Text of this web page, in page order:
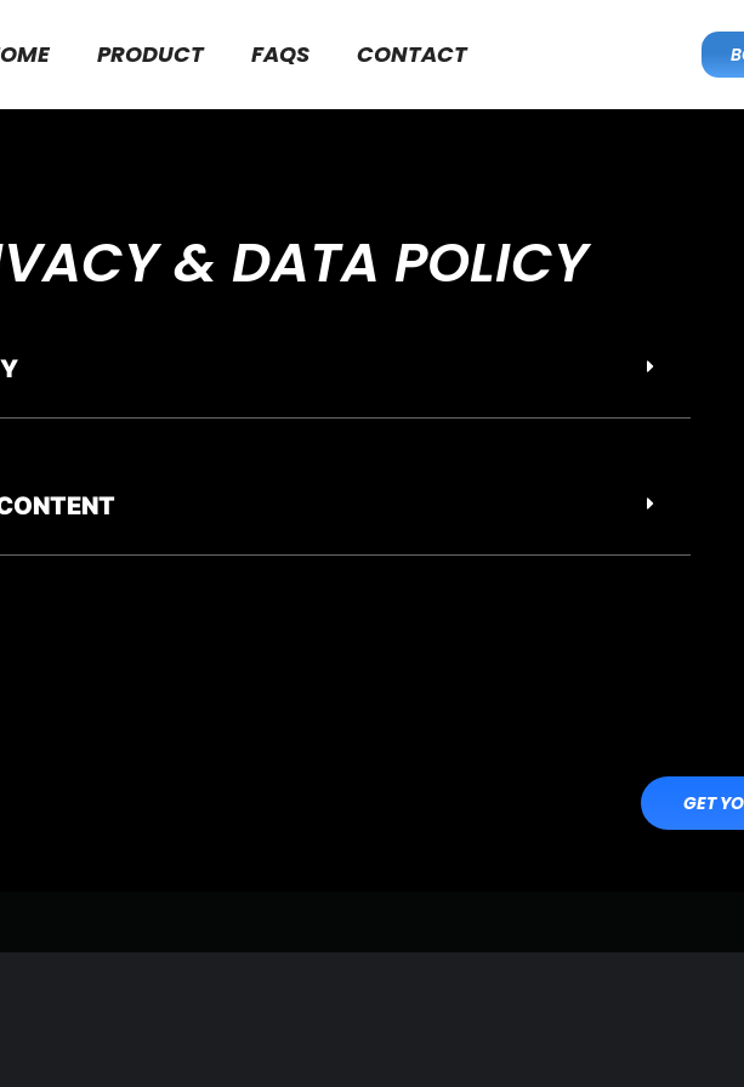
PRODUCT FAQS CONTACT
& DATA POLICY
GET